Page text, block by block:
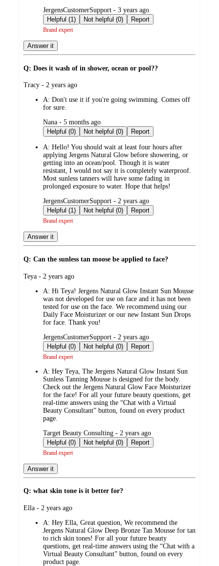
submitted
by
JergensCustomerSupport - 3 years ago
Helpful (1)
Not helpful (0) Report
Brand expert
Answer it
Q: Does it wash of in shower, ocean or pool??
submitted
Tracy - 2 years ago
A: Don't use it if you're going swimming. Comes off
for sure.
submitted
by
Nana - 5 months ago
Helpful (0)
Not helpful (0) Report
A: Hello! You should wait at least four hours after
applying Jergens Natural Glow before showering, or
getting into an ocean/pool. Though it is water
resistant, I would not say it is completely waterproof.
Most sunless tanners will have some fading in
prolonged exposure to water. Hope that helps!
submitted
by
JergensCustomerSupport - 2 years ago
Helpful (1)
Not helpful (0) Report
Brand expert
Answer it
Q: Can the sunless tan moose be applied to face?
submitted
Teya - 2 years ago
A: Hi Teya! Jergens Natural Glow Instant Sun Mousse
was not developed for use on face and it has not been
tested for use on the face. We recommend using our
Daily Face Moisturizer or our new Instant Sun Drops
for face. Thank you!
submitted
by
JergensCustomerSupport - 2 years ago
Helpful (0)
Not helpful (0) Report
Brand expert
A: Hey Teya, The Jergens Natural Glow Instant Sun
Sunless Tanning Mousse is designed for the body.
Check out the Jergens Natural Glow Face Moisturizer
for the face! For all your future beauty questions, get
real-time answers using the “Chat with a Virtual
Beauty Consultant” button, found on every product
page.
submitted
by
Target Beauty Consulting - 2 years ago
Helpful (0)
Not helpful (0) Report
Brand expert
Answer it
Q: what skin tone is it better for?
submitted
Ella - 2 years ago
A: Hey Ella, Great question, We recommend the
Jergens Natural Glow Deep Bronze Tan Mousse for tan
to rich skin tones! For all your future beauty
questions, get real-time answers using the “Chat with a
Virtual Beauty Consultant” button, found on every
product page.